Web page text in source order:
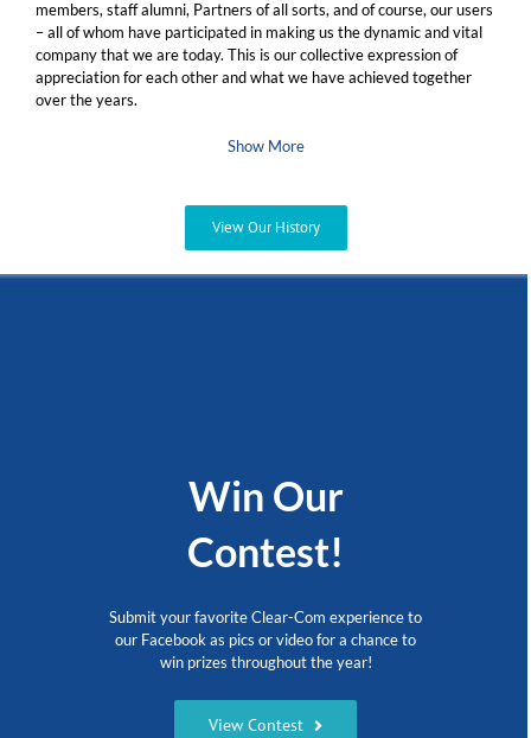
members, staff alumni, Partners of all sorts, and of course, our users
– all of whom have participated in making us the dynamic and vital
company that we are today. This is our collective expression of
appreciation for each other and what we have achieved together
over the years.
Show More
View Our History
Win Our
Contest!
Submit your favorite Clear-Com experience to
our Facebook as pics or video for a chance to
win prizes throughout the year!
View Contest